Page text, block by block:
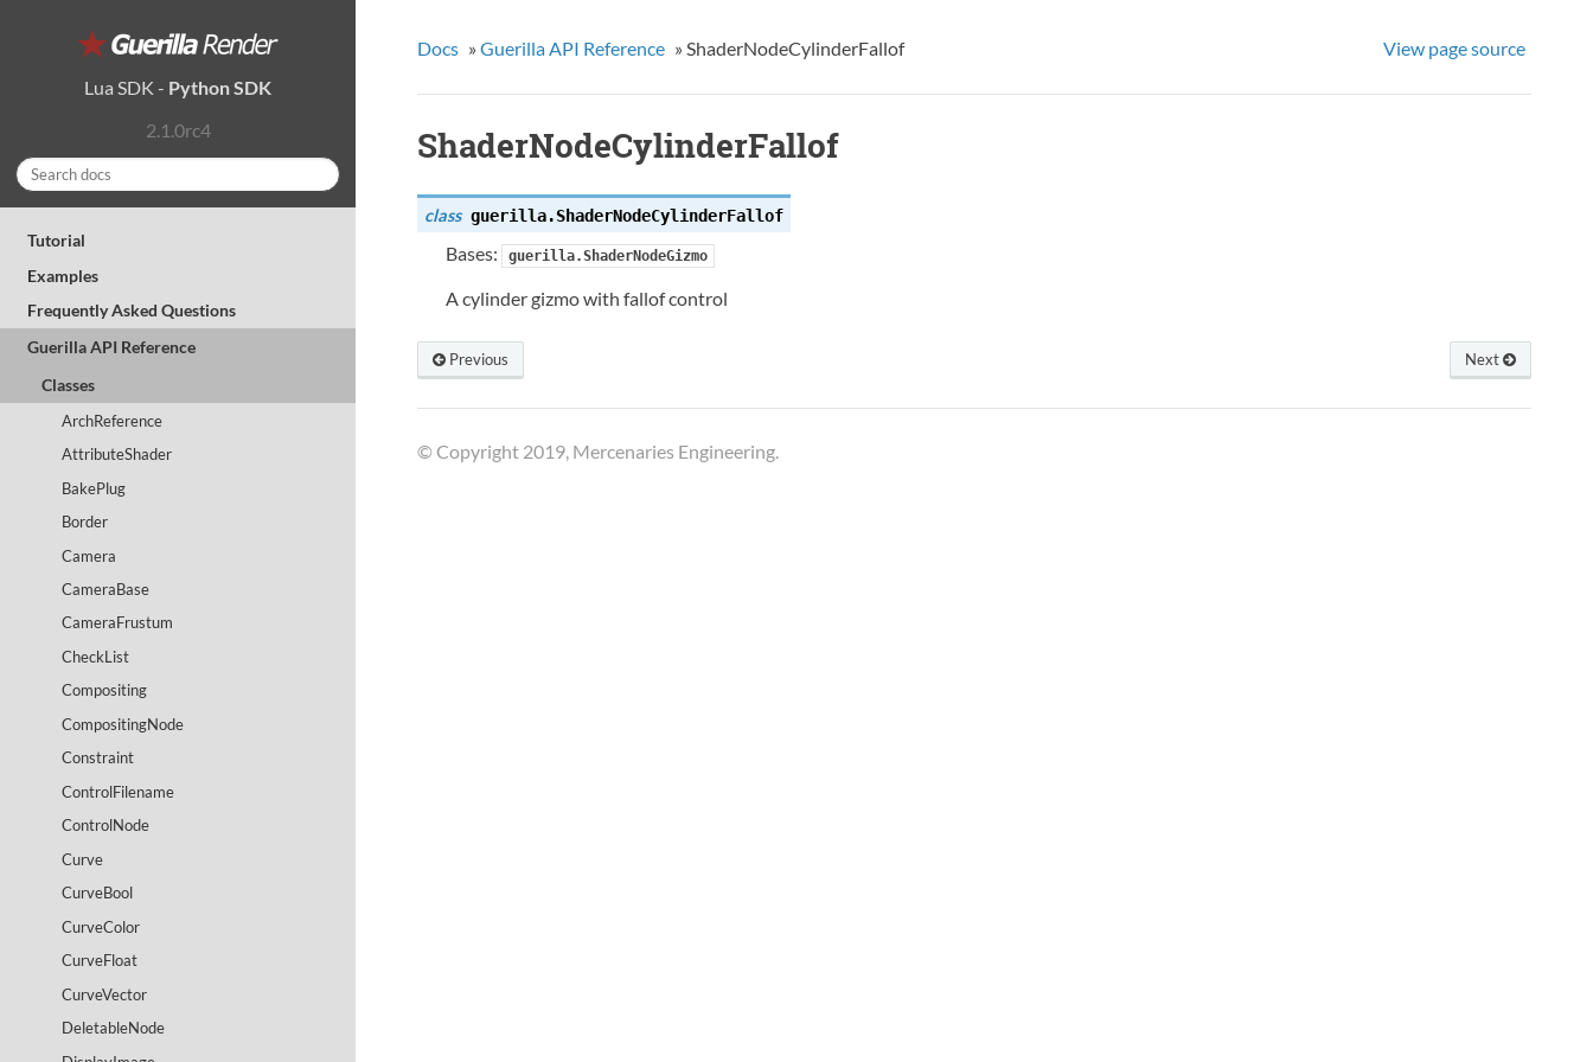
Lua SDK - Python SDK
2.1.0rc4
Tutorial
Examples
Frequently Asked Questions
Guerilla API Reference
Classes
ArchReference
AttributeShader
BakePlug
Border
Camera
CameraBase
CameraFrustum
CheckList
Compositing
CompositingNode
Constraint
ControlFilename
ControlNode
Curve
CurveBool
CurveColor
CurveFloat
CurveVector
DeletableNode
Docs » Guerilla API Reference » ShaderNodeCylinderFallof View page source
ShaderNodeCylinderFallof
class guerilla.ShaderNodeCylinderFallof
Bases: guerilla.ShaderNodeGizmo
A cylinder gizmo with fallof control
Next
Previous
© Copyright 2019, Mercenaries Engineering.